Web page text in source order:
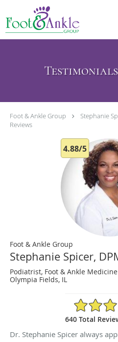
Skip to main content
Testimonials
Foot & Ankle Group Stephanie
Reviews
4.88/5
Foot & Ankle Group
Stephanie Spicer,
Podiatrist, Foot & Ankle
Olympia Fields, IL
4.88/5 Star
640 Total
Dr. Stephanie Spicer always